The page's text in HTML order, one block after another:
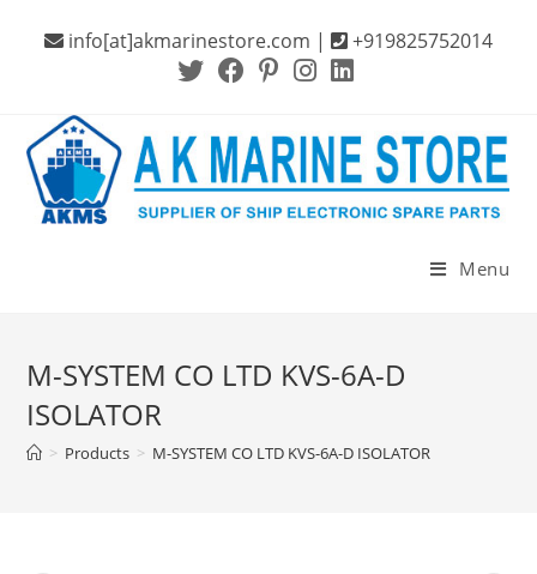
info[at]akmarinestore.com | +919825752014
Menu
M-SYSTEM CO LTD KVS-6A-D
ISOLATOR
> Products > M-SYSTEM CO LTD KVS-6A-D ISOLATOR